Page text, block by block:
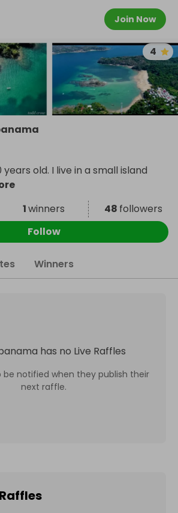
Join Now
4
old. I live in a small island
1winners 48 followers
Follow
Winners
has no Live Raffles
be notified when they publish their
next raffle.